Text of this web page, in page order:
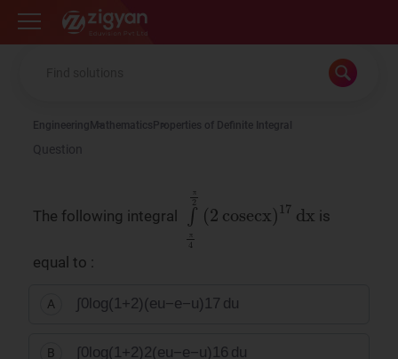
Zigyan
Engineering Mathematics Properties of Definite Integral
Question
The following integral π 4π2 cosecx ) 17is
equal to :
A ∫0 log(1+2)(eu−e−u) 17 du
B ∫0 log(1+2)2(eu−e−u) 16 du